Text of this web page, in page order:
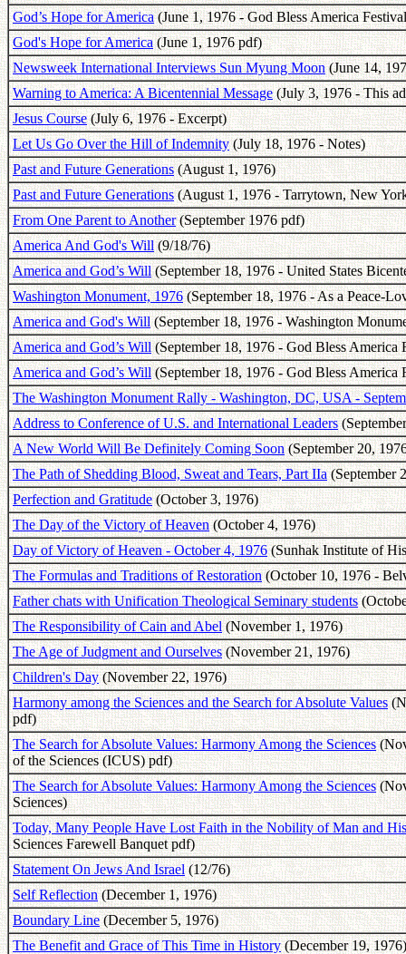
God’s Hope for America(June 1, 1976 - God Bless America
God's Hope for America(June 1, 1976 pdf)
Newsweek International Interviews Sun Myung Moon(June 14,
Warning to America: A Bicentennial Message(July 3, 1976 - This
Jesus Course(July 6, 1976 - Excerpt)
Let Us Go Over the Hill of Indemnity(July 18, 1976 - Notes)
Past and Future Generations(August 1, 1976)
Past and Future Generations(August 1, 1976 - Tarrytown, New
From One Parent to Another(September 1976 pdf)
America And God's Will(9/18/76)
America and God’s Will(September 18, 1976 - United States
Washington Monument, 1976(September 18, 1976 - As a Peace-
America and God's Will(September 18, 1976 - Washington
America and God’s Will(September 18, 1976 - God Bless America
America and God’s Will(September 18, 1976 - God Bless America
The Washington Monument Rally - Washington, DC, USA -
Address to Conference of U.S. and International Leaders
A New World Will Be Definitely Coming Soon(September 20,
The Path of Shedding Blood, Sweat and Tears, Part IIa(September
Perfection and Gratitude(October 3, 1976)
The Day of the Victory of Heaven(October 4, 1976)
Day of Victory of Heaven - October 4, 1976(Sunhak Institute of
The Formulas and Traditions of Restoration(October 10, 1976 -
Father chats with Unification Theological Seminary students
The Responsibility of Cain and Abel(November 1, 1976)
The Age of Judgment and Ourselves(November 21, 1976)
Children's Day(November 22, 1976)
Harmony among the Sciences and the Search for Absolute Values
pdf)
The Search for Absolute Values: Harmony Among the Sciences
of the Sciences (ICUS) pdf)
The Search for Absolute Values: Harmony Among the Sciences
Sciences)
Today, Many People Have Lost Faith in the Nobility of Man and
Sciences Farewell Banquet pdf)
Statement On Jews And Israel(12/76)
Self Reflection(December 1, 1976)
Boundary Line(December 5, 1976)
The Benefit and Grace of This Time in History(December 19, 1976)